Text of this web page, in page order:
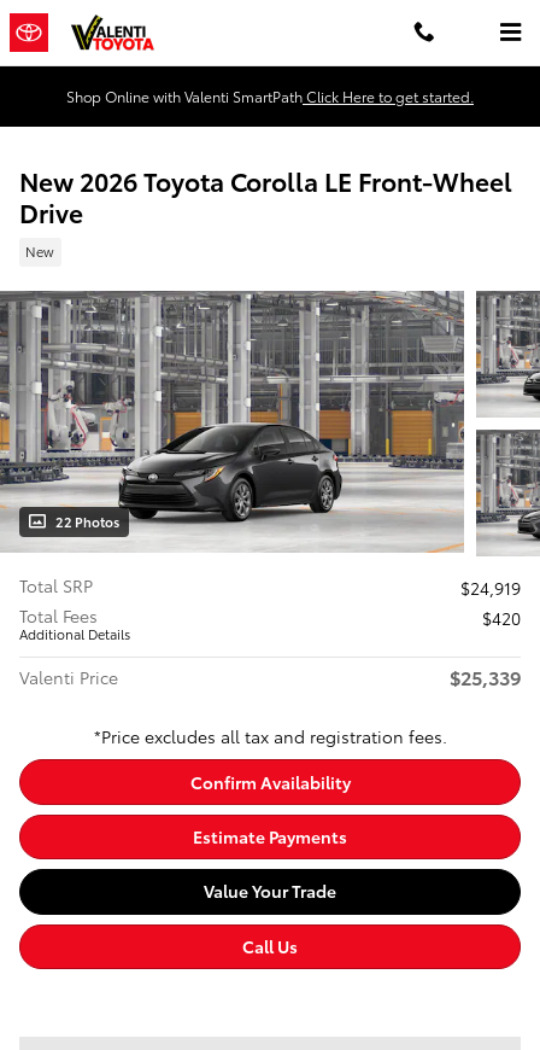
Skip to main content
Shop Online with Valenti SmartPathClick Here to get started.
New 2026 Toyota Corolla LE Front-Wheel
Drive
New
22 Photos
Total SRP
$24,919
Total Fees
Additional Details
$420
Valenti Price $25,339
*Price excludes all tax and registration fees.
Confirm Availability
Estimate Payments
Value Your Trade
Call Us